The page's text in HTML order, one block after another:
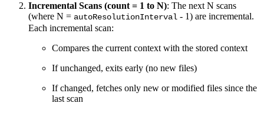
Incremental Scans (count = 1 to N): The next N scans
(where N = autoResolutionInterval - 1) are incremental.
Each incremental scan:
Compares the current context with the stored context
If unchanged, exits early (no new files)
If changed, fetches only new or modified files since the
last scan